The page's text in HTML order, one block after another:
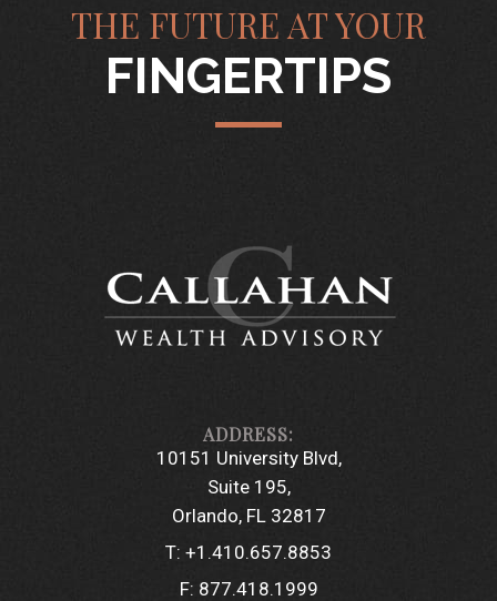
THE FUTURE AT YOUR
FINGERTIPS
10151 University Blvd
Suite 195
Orlando, FL 32817
T: +1.410.657.8853
F: 877.418.1999